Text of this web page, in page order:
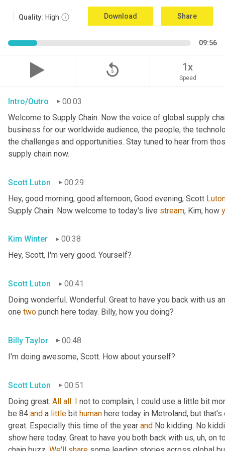
Quality: High Download Share
09:56
replay_5 1x
Speed
Intro/Outro
00:03
Welcome to Supply Chain. Now the voice of global supply
business for our worldwide audience, the people, the
the challenges and opportunities. Stay tuned to hear from
supply chain now.
Scott Luton
00:29
Hey, good morning, good afternoon, Good evening, Scott
Supply Chain. Now welcome to today's live stream, Kim, how
Kim Winter
00:38
Hey, Scott, I'm very good. Yourself?
Scott Luton
00:41
Doing wonderful. Wonderful. Great to have you back with us
one two punch here today. Billy, how you doing?
Billy Taylor
00:48
I'm doing awesome, Scott. How about yourself?
Scott Luton
00:51
Doing great. All all. I not to complain, I could use a little bit
be 84 and a little bit human here today in Metroland, but
great. Especially this time of the year and No kidding. No
show here today. Great to have you both back with us, uh, on